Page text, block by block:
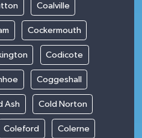
Coalville
Cockermouth
Codicote
Coggeshall
Ash Cold Norton
Coleford Colerne